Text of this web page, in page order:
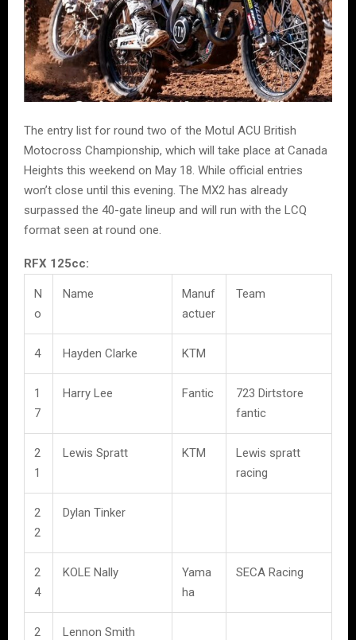
The entry list for round two of the Motul ACU British
Motocross Championship, which will take place at Canada
Heights this weekend on May 18. While official entries
won’t close until this evening. The MX2 has already
surpassed the 40-gate lineup and will run with the LCQ
format seen at round one.
RFX 125cc:
N
o
Name
Manuf
actuer
Team
4 Hayden Clarke KTM
1
7
Harry Lee Fantic
723 Dirtstore
fantic
2
1
Lewis Spratt KTM
Lewis spratt
racing
2
2
Dylan Tinker
2
4
KOLE Nally
Yama
ha
SECA Racing
2
Lennon Smith